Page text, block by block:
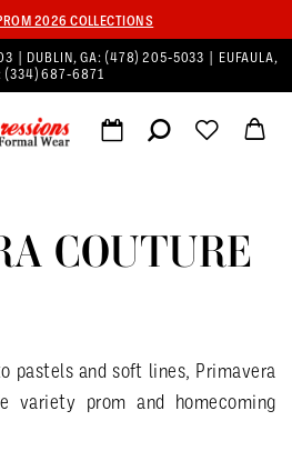
2026 COLLECTIONS
| DUBLIN, GA: (478) 205‑5033
| EUFAULA,
(334) 687‑6871
COUTURE
pastels and soft lines, Primavera
variety prom and homecoming